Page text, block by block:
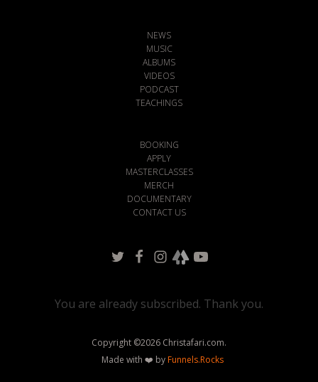
NEWS
MUSIC
ALBUMS
VIDEOS
PODCAST
TEACHINGS
BOOKING
APPLY
MASTERCLASSES
MERCH
DOCUMENTARY
CONTACT US
You are already subscribed. Thank you.
Copyright ©2026 Christafari.com.
Made with ❤️ byFunnels.Rocks